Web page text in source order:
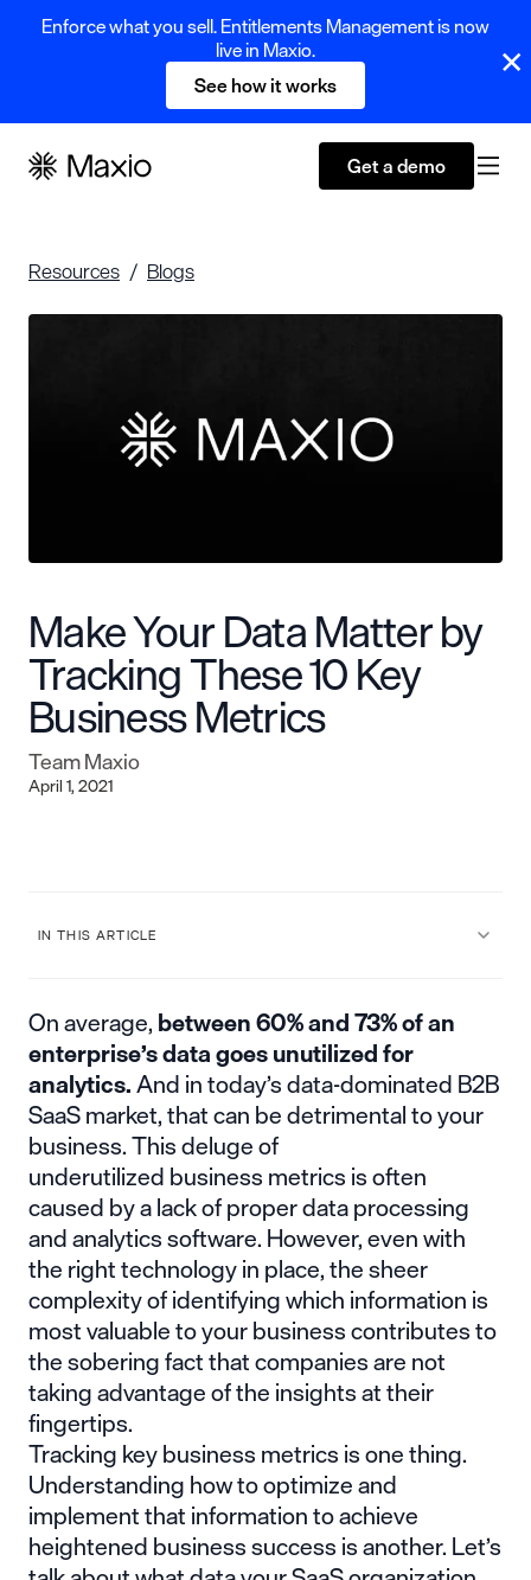
Enforce what you sell. Entitlements Management is now
live in Maxio.
See how it works
Get a demo
Resources Blogs
Make Your Data Matter by
Tracking These 10 Key
Business Metrics
Team Maxio
April 1, 2021
IN THIS ARTICLE
On average,between 60% and 73%of an
enterprise’s data goes unutilized for
analytics.And in today’s data-dominated B2B
SaaS market, that can be detrimental to your
business. This deluge of
underutilized business metrics is often
caused by a lack of properdata processing
and analytics software. However, even with
the right technology in place, the sheer
complexity of identifying which information is
most valuable to your business contributes to
the sobering fact that companies are not
taking advantage of the insights at their
fingertips.
Tracking key business metrics is one thing.
Understanding how to optimize and
implement that information to achieve
heightened business success is another. Let’s